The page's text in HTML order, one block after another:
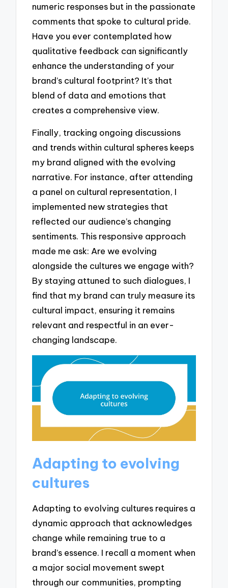
numeric responses but in the passionate
comments that spoke to cultural pride.
Have you ever contemplated how
qualitative feedback can significantly
enhance the understanding of your
brand’s cultural footprint? It’s that
blend of data and emotions that
creates a comprehensive view.
Finally, tracking ongoing discussions
and trends within cultural spheres keeps
my brand aligned with the evolving
narrative. For instance, after attending
a panel on cultural representation, I
implemented new strategies that
reflected our audience’s changing
sentiments. This responsive approach
made me ask: Are we evolving
alongside the cultures we engage with?
By staying attuned to such dialogues, I
find that my brand can truly measure its
cultural impact, ensuring it remains
relevant and respectful in an ever-
changing landscape.
Adapting to evolving
cultures
Adapting to evolving cultures requires a
dynamic approach that acknowledges
change while remaining true to a
brand’s essence. I recall a moment when
a major social movement swept
through our communities, prompting